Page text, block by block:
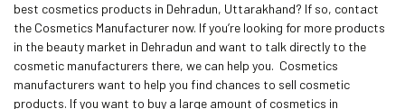
best cosmetics products in Dehradun, Uttarakhand? If so, contact
the Cosmetics Manufacturer now. If you’re looking for more products
in the beauty market in Dehradun and want to talk directly to the
cosmetic manufacturers there, we can help you. Cosmetics
manufacturers want to help you find chances to sell cosmetic
products. If you want to buy a large amount of cosmetics in